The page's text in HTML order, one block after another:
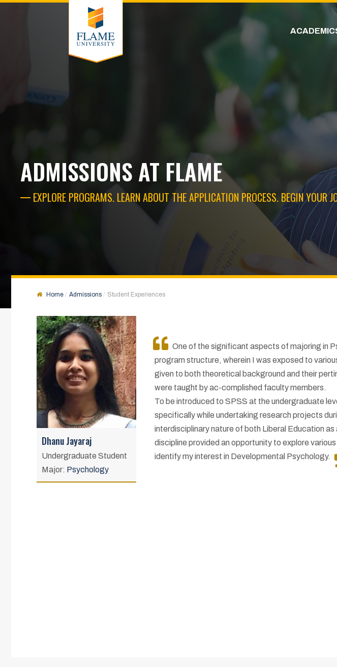
ADMISSIONS AT FLAME
EXPLORE PROGRAMS. LEARN ABOUT THE APPLICATION PROCESS. BEGIN YOUR
Home Admissions Student Experiences
Dhanu Jayaraj
Undergraduate Student
Major: Psychology
One of the significant aspects of majoring in
program structure, wherein I was exposed to
given to both theoretical background and their
were taught by ac-complished faculty members.
To be introduced to SPSS at the undergraduate
specifically while undertaking research projects
interdisciplinary nature of both Liberal Education
discipline provided an opportunity to explore
identify my interest in Developmental Psychology.